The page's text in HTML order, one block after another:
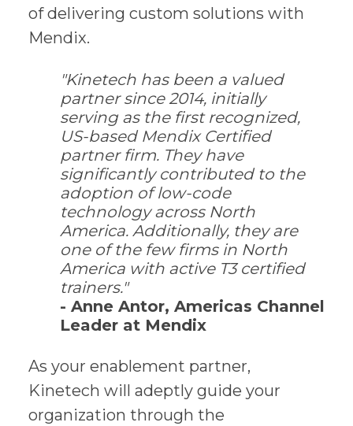
of delivering custom solutions with
Mendix.
"Kinetech has been a valued
partner since 2014, initially
serving as the first recognized,
US-based Mendix Certified
partner firm. They have
significantly contributed to the
adoption of low-code
technology across North
America. Additionally, they are
one of the few firms in North
America with active T3 certified
trainers."
- Anne Antor, Americas Channel
Leader at Mendix
As your enablement partner,
Kinetech will adeptly guide your
organization through the